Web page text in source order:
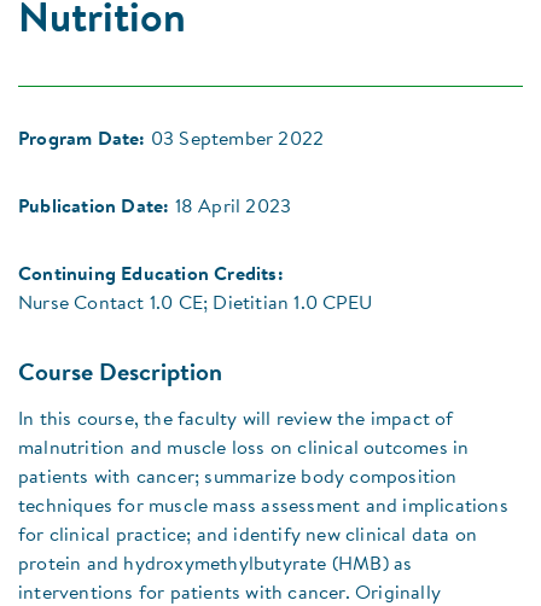
Nutrition
Program Date: 03 September 2022
Publication Date: 18 April 2023
Continuing Education Credits:
Nurse Contact 1.0 CE; Dietitian 1.0 CPEU
Course Description
In this course, the faculty will review the impact of
malnutrition and muscle loss on clinical outcomes in
patients with cancer; summarize body composition
techniques for muscle mass assessment and implications
for clinical practice; and identify new clinical data on
protein and hydroxymethylbutyrate (HMB) as
interventions for patients with cancer. Originally